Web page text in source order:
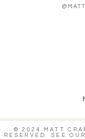
© 2024 MATT
RESERVED. SEE